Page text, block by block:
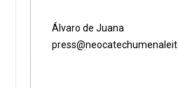
Álvaro de Juana